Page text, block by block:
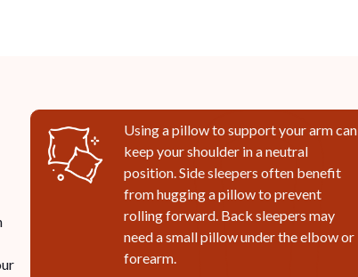
Using a pillow to support your arm can
keep your shoulder in a neutral
position. Side sleepers often benefit
from hugging a pillow to prevent
rolling forward. Back sleepers may
need a small pillow under the elbow or
forearm.